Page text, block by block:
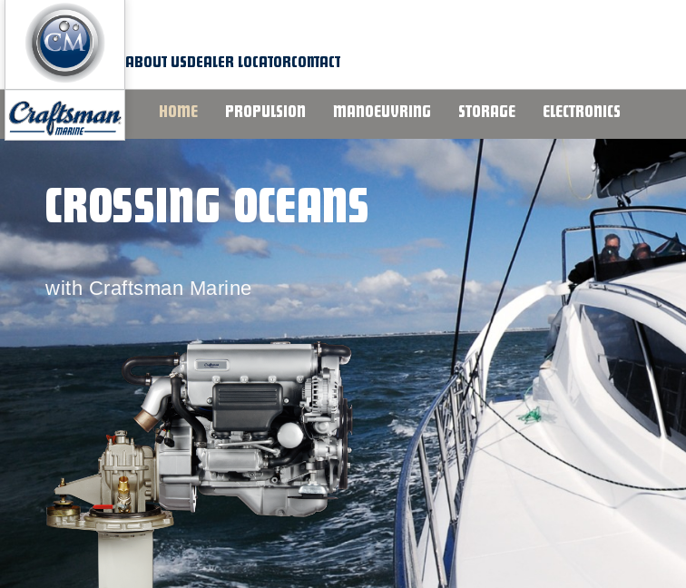
content
ABOUT USDEALER LOCATORCONTACT
HOME PROPULSION MANOEUVRING STORAGE ELECTRONICS
CROSSING OCEANS
with Craftsman Marine